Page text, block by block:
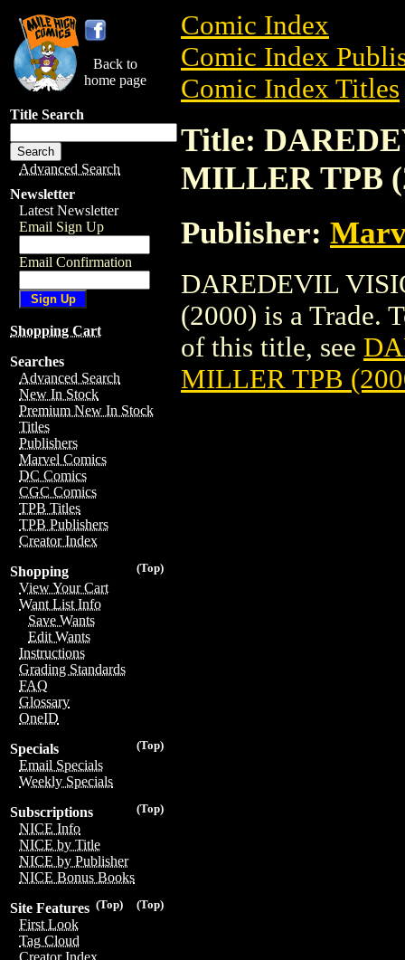
Back to
home page
Title Search
Advanced Search
Newsletter
Latest Newsletter
Email Sign Up
Email Confirmation
Shopping Cart
Searches
Advanced Search
New In Stock
Premium New In Stock
Titles
Publishers
Marvel Comics
DC Comics
CGC Comics
TPB Titles
TPB Publishers
Creator Index
(Top)
Shopping
View Your Cart
Want List Info
Save Wants
Edit Wants
Instructions
Grading Standards
FAQ
Glossary
OneID
(Top)
Specials
Email Specials
Weekly Specials
(Top)
Subscriptions
NICE Info
NICE by Title
NICE by Publisher
NICE Bonus Books
(Top)
(Top)
Site Features
First Look
Tag Cloud
Creator Index
Comic Index
Comic Index
Comic Index Titles
Title:
MILLER TPB
Publisher:
DAREDEVIL
(2000) is a Trade.
of this title, see
MILLER TPB